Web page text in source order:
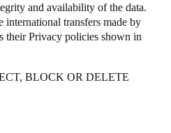
and availability of the data.
transfers made by
their Privacy policies shown in
BLOCK OR DELETE